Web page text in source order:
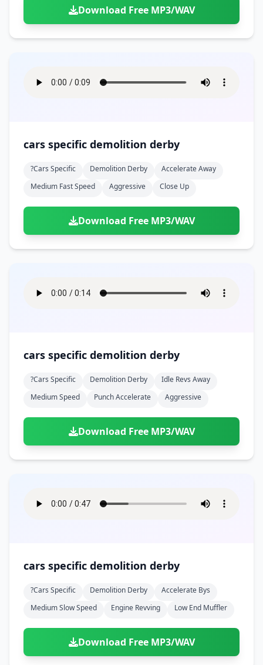
Download Free MP3/WAV
cars specific demolition derby
?cars Specific Demolition Derby
Accelerate Away
Medium Fast Speed
Aggressive Close Up
Download Free MP3/WAV
cars specific demolition derby
?cars Specific Demolition Derby
Idle Revs Away
Medium Speed
Punch Accelerate Aggressive
Download Free MP3/WAV
cars specific demolition derby
?cars Specific Demolition Derby
Accelerate Bys
Medium Slow Speed
Engine Revving Low End Muffler
Download Free MP3/WAV